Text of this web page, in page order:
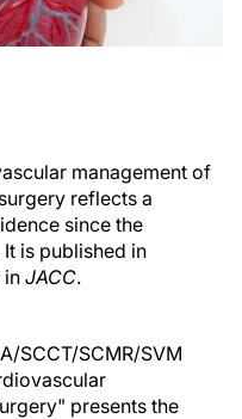
management of
reflects a
since the
is published in
inJACC.
SCCT/SCMR/SVM
presents the